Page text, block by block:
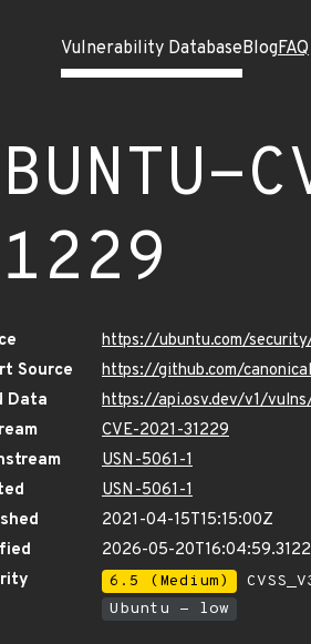
Vulnerability DatabaseBlogFAQ
https://ubuntu.com/
Source
https://github.com/
Data
https://api.osv.dev/v1/
CVE-2021-31229
USN-5061-1
USN-5061-1
2021-04-15T15:15:00Z
2026-05-
6.5 (Medium)
Ubuntu - low